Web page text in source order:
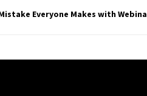
Everyone Makes with